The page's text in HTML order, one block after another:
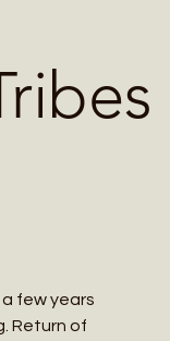
few years
Return of